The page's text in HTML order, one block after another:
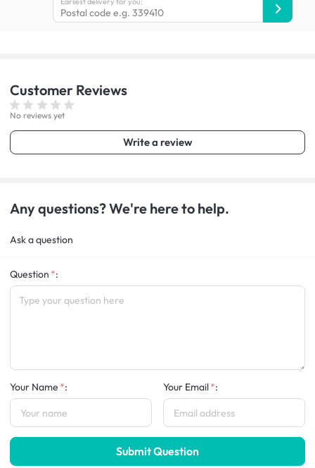
Customer Reviews
No reviews yet
Write a review
Any questions? We're here to help.
Ask a question
Question :
Your Name : Your Email :
Submit Question